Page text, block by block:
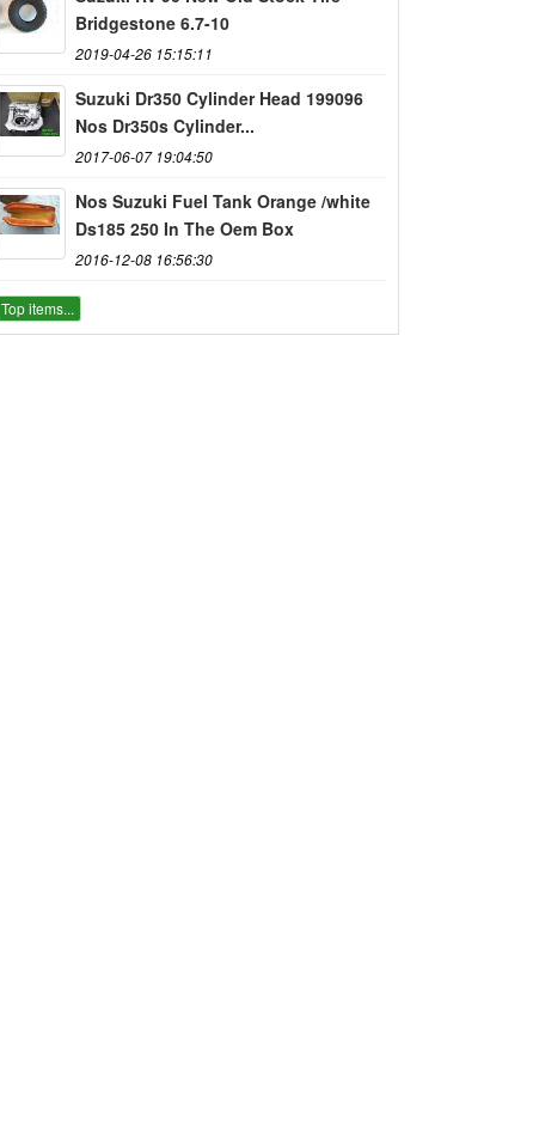
Bridgestone 6.7-10
2019-04-26 15:15:11
Suzuki Dr350 Cylinder Head 199096
Nos Dr350s Cylinder...
2017-06-07 19:04:50
Nos Suzuki Fuel Tank Orange /white
Ds185 250 In The Oem Box
2016-12-08 16:56:30
Top items...